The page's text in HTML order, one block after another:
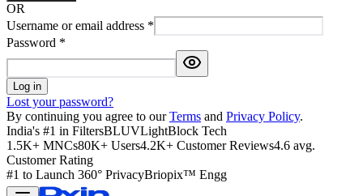
OR
Username or email address *
Password *
Log in
Lost your password?
By continuing you agree to our Terms and Privacy Policy.
India's #1 in FiltersBLUVLightBlock Tech
1.5K+ MNCs80K+ Users4.2K+ Customer Reviews4.6 avg.
Customer Rating
#1 to Launch 360° PrivacyBriopix™ Engg